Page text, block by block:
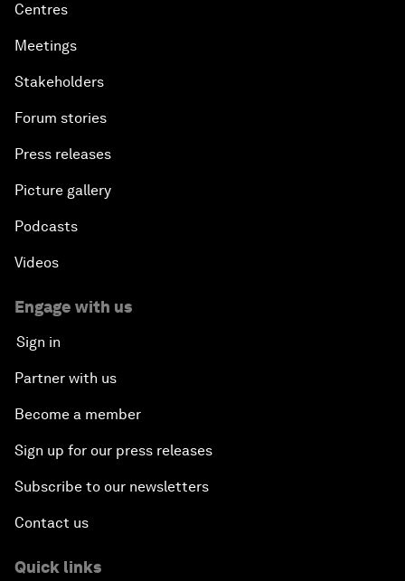
Centres
Meetings
Stakeholders
Forum stories
Press releases
Picture gallery
Podcasts
Videos
Engage with us
Sign in
Partner with us
Become a member
Sign up for our press releases
Subscribe to our newsletters
Contact us
Quick links